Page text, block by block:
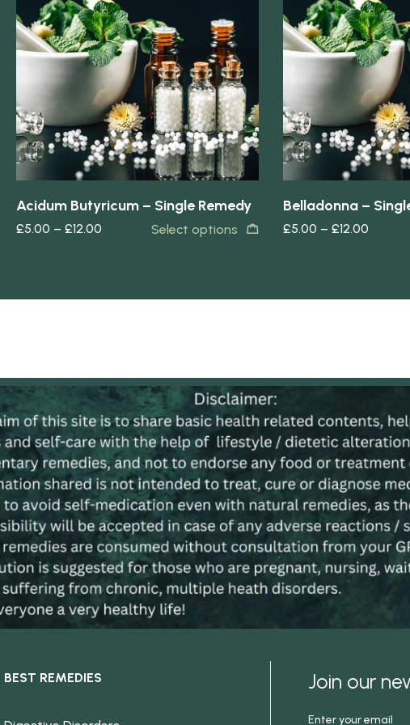
Quick view
Acidum Butyricum – Single Remedy
£5.00 – £12.00 Select options
Quick view
Belladonna –
£5.00 – £12.00
BEST REMEDIES Join our